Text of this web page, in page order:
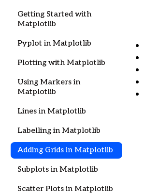
Getting Started with
Matplotlib
Pyplot in Matplotlib
Plotting with Matplotlib
Using Markers in
Matplotlib
Lines in Matplotlib
Labelling in Matplotlib
Adding Grids in Matplotlib
Subplots in Matplotlib
Scatter Plots in Matplotlib